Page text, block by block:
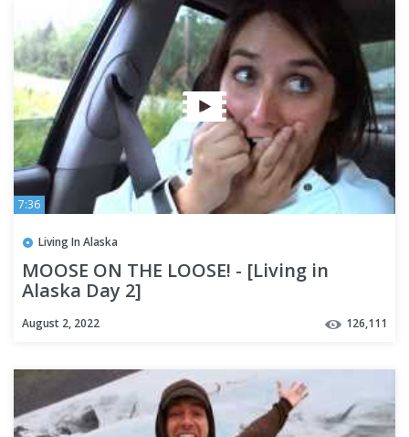
7:36
Living In Alaska
MOOSE ON THE LOOSE! - [Living in
Alaska Day 2]
August 2, 2022 126,111